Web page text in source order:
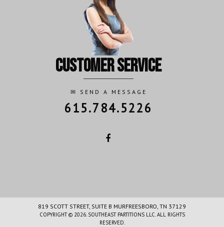
customer service
✉ SEND A MESSAGE
615.784.5226
819 SCOTT STREET, SUITE B MURFREESBORO, TN 37129
COPYRIGHT © 2026. SOUTHEAST PARTITIONS LLC. ALL RIGHTS
RESERVED.